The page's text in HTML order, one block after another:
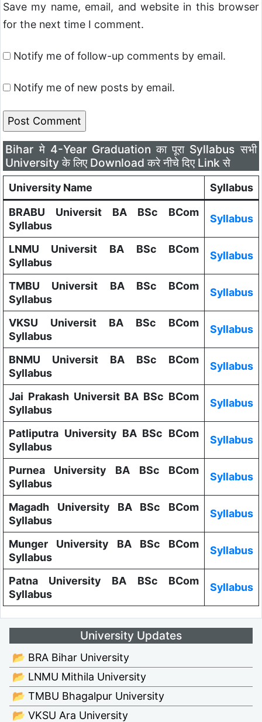
Save my name, email, and website in this browser
for the next time I comment.
Notify me of follow-up comments by email.
Notify me of new posts by email.
Bihar मे 4-Year Graduation का पूरा Syllabus सभी
University के लिए Download करे नीचे दिए Link से
University Name
Syllabus
BRABU Universit BA BSc BCom
Syllabus
Syllabus
LNMU Universit BA BSc BCom
Syllabus
Syllabus
TMBU Universit BA BSc BCom
Syllabus
Syllabus
VKSU Universit BA BSc BCom
Syllabus
Syllabus
BNMU Universit BA BSc BCom
Syllabus
Syllabus
Jai Prakash Universit BA BSc BCom
Syllabus
Syllabus
Patliputra University BA BSc BCom
Syllabus
Syllabus
Purnea University BA BSc BCom
Syllabus
Syllabus
Magadh University BA BSc BCom
Syllabus
Syllabus
Munger University BA BSc BCom
Syllabus
Syllabus
Patna University BA BSc BCom
Syllabus
Syllabus
University Updates
📂 BRA Bihar University
📂 LNMU Mithila University
📂 TMBU Bhagalpur University
📂 VKSU Ara University